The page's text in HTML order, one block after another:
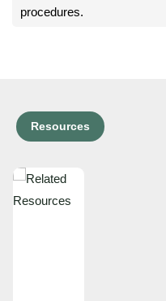
procedures.
Resources